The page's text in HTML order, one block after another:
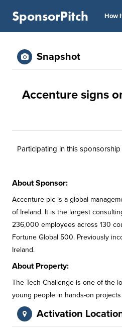
SponsorPitch How
Snapshot
Accenture signs
Participating in this sponsorship
About Sponsor:
Accenture plc is a global
of Ireland. It is the largest
236,000 employees across 130
Fortune Global 500. Previously
Ireland.
About Property:
The Tech Challenge is one of the
young people in hands-on
Activation